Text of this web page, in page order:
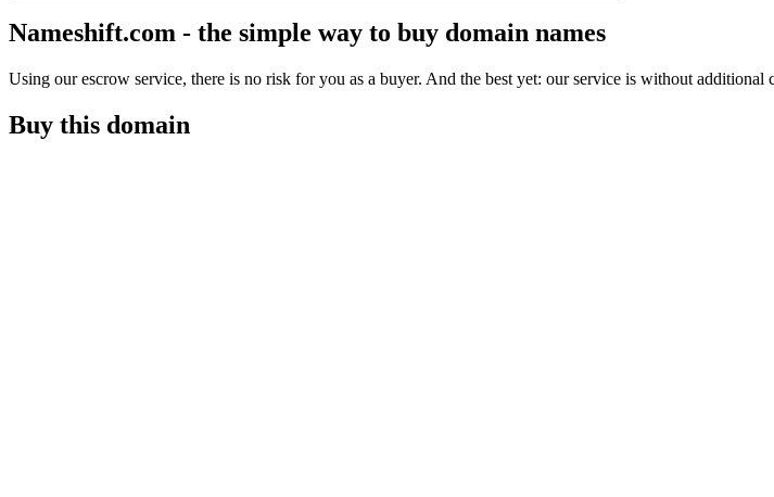
Nameshift.com - the simple way to buy domain names
Using our escrow service, there is no risk for you as a buyer. And the best yet: our service is without additional
Buy this domain